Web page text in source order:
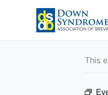
« All
This